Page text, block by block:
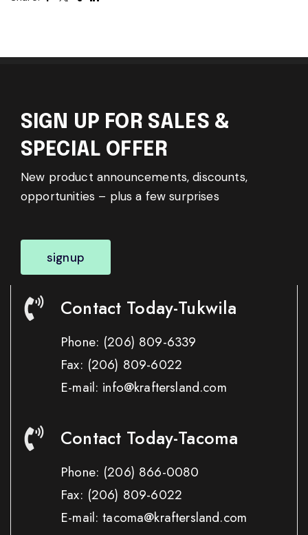
SIGN UP FOR SALES &
SPECIAL OFFER
New product announcements, discounts,
opportunities – plus a few surprises
signup
Contact Today-Tukwila
Phone: (206) 809-6339
Fax: (206) 809-6022
E-mail: info@kraftersland.com
Contact Today-Tacoma
Phone: (206) 866-0080
Fax: (206) 809-6022
E-mail: tacoma@kraftersland.com